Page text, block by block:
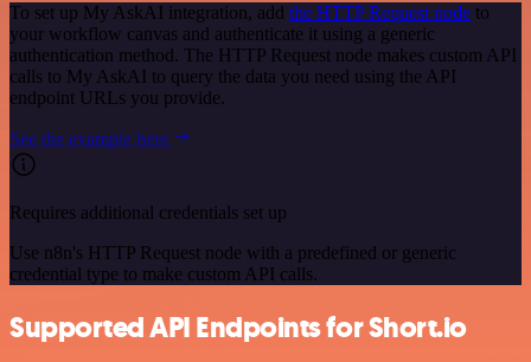
To set up My AskAI integration, add the HTTP Request node to
your workflow canvas and authenticate it using a generic
authentication method. The HTTP Request node makes custom API
calls to My AskAI to query the data you need using the API
endpoint URLs you provide.
See the example here
Requires additional credentials set up
Use n8n's HTTP Request node with a predefined or generic
credential type to make custom API calls.
Supported API Endpoints for Short.io